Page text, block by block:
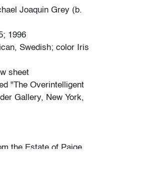
Joaquin Grey (b.
1996
Swedish; color Iris
sheet
"The Overintelligent
Gallery, New York,
the Estate of Paige